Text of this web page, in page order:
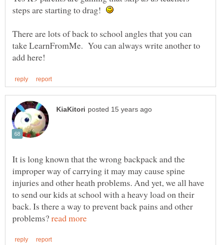
steps are starting to drag!
There are lots of back to school angles that you can
take LearnFromMe. You can always write another to
It is long known that the wrong backpack and the
improper way of carrying it may may cause spine
injuries and other heath problems. And yet, we all have
to send our kids at school with a heavy load on their
back. Is there a way to prevent back pains and other
problems?